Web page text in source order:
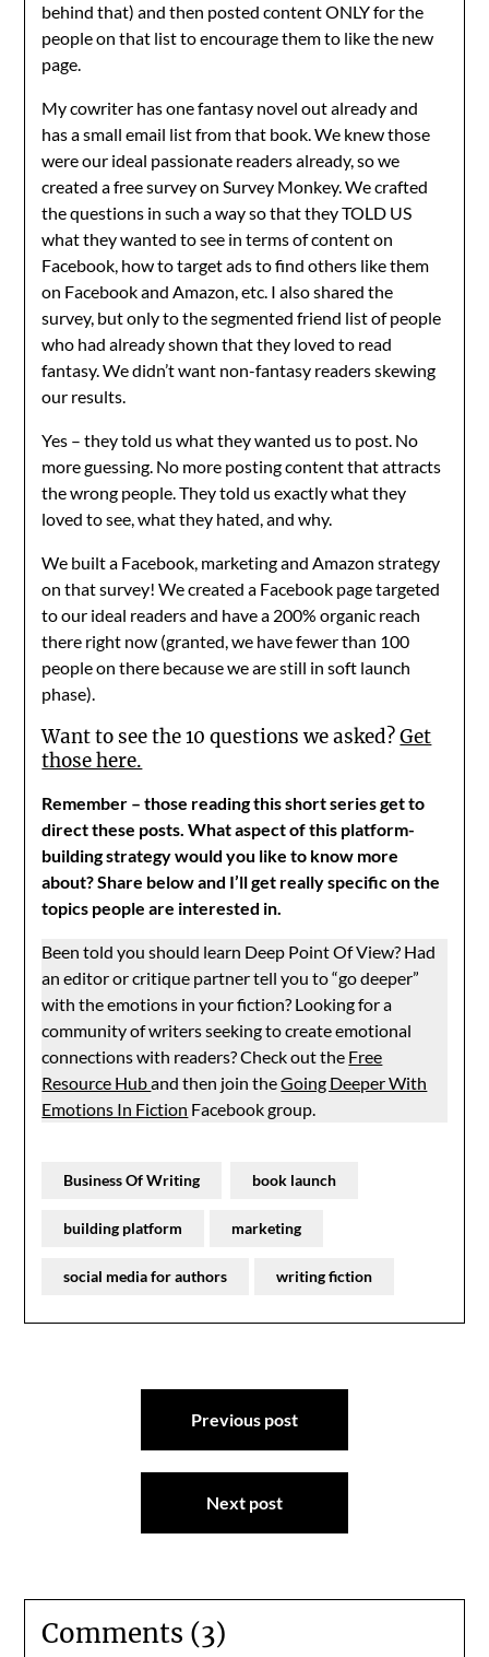
behind that) and then posted content ONLY for the
people on that list to encourage them to like the new
page.
My cowriter has one fantasy novel out already and
has a small email list from that book. We knew those
were our ideal passionate readers already, so we
created a free survey on Survey Monkey. We crafted
the questions in such a way so that they TOLD US
what they wanted to see in terms of content on
Facebook, how to target ads to find others like them
on Facebook and Amazon, etc. I also shared the
survey, but only to the segmented friend list of people
who had already shown that they loved to read
fantasy. We didn’t want non-fantasy readers skewing
our results.
Yes – they told us what they wanted us to post. No
more guessing. No more posting content that attracts
the wrong people. They told us exactly what they
loved to see, what they hated, and why.
We built a Facebook, marketing and Amazon strategy
on that survey! We created a Facebook page targeted
to our ideal readers and have a 200% organic reach
there right now (granted, we have fewer than 100
people on there because we are still in soft launch
phase).
Want to see the 10 questions we asked?Get
those here.
Remember – those reading this short series get to
direct these posts. What aspect of this platform-
building strategy would you like to know more
about? Share below and I’ll get really specific on the
topics people are interested in.
Been told you should learn Deep Point Of View? Had
an editor or critique partner tell you to “go deeper”
with the emotions in your fiction? Looking for a
community of writers seeking to create emotional
connections with readers? Check out the Free
Resource Huband then join theGoing Deeper With
Emotions In Fiction Facebook group.
Business Of Writing book launch
building platform marketing
social media for authors writing fiction
Previous post
Next post
Comments (3)